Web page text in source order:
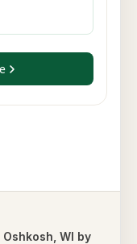
Oshkosh WI by